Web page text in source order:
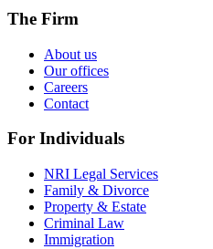
The Firm
About us
Our offices
Careers
Contact
For Individuals
NRI Legal Services
Family & Divorce
Property & Estate
Criminal Law
Immigration